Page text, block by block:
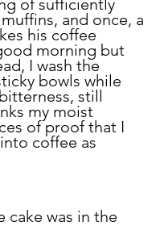
of sufficiently
and once, a
his coffee
morning but
I wash the
bowls while
still
my moist
of proof that I
coffee as